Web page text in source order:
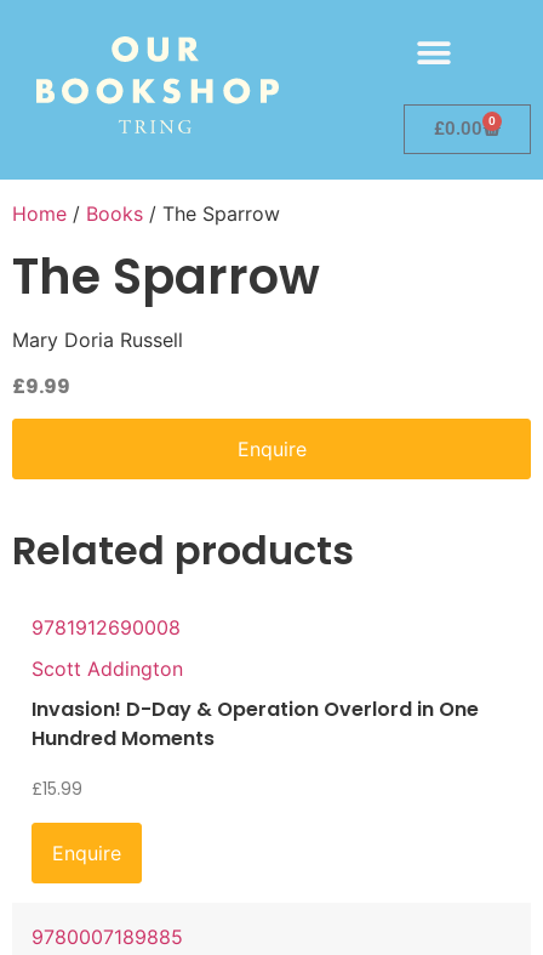
£0.00 0
Home / Books / The Sparrow
The Sparrow
Mary Doria Russell
£9.99
Enquire
Related products
9781912690008
Scott Addington
Invasion! D-Day & Operation Overlord in One
Hundred Moments
£15.99
Enquire
9780007189885